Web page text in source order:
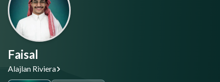
Faisal
Alajlan Riviera